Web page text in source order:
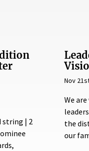
string | 2
Nov
We
the
our